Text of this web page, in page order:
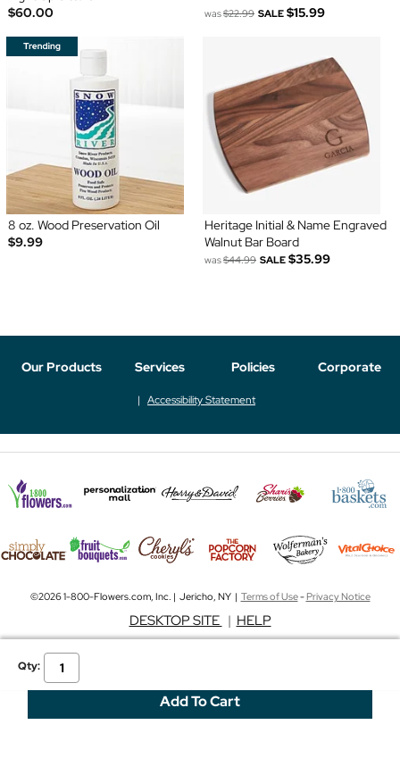
Qty:
$60.00
was$22.99 SALE $15.99
8 oz. Wood Preservation Oil
$9.99
Heritage Initial & Name Engraved
Walnut Bar Board
was$44.99 SALE $35.99
Our Products Services Policies Corporate
Accessibility Statement
©2026 1-800-Flowers.com, Inc. | Jericho, NY | Terms of Use-Privacy Notice
DESKTOP SITE | HELP